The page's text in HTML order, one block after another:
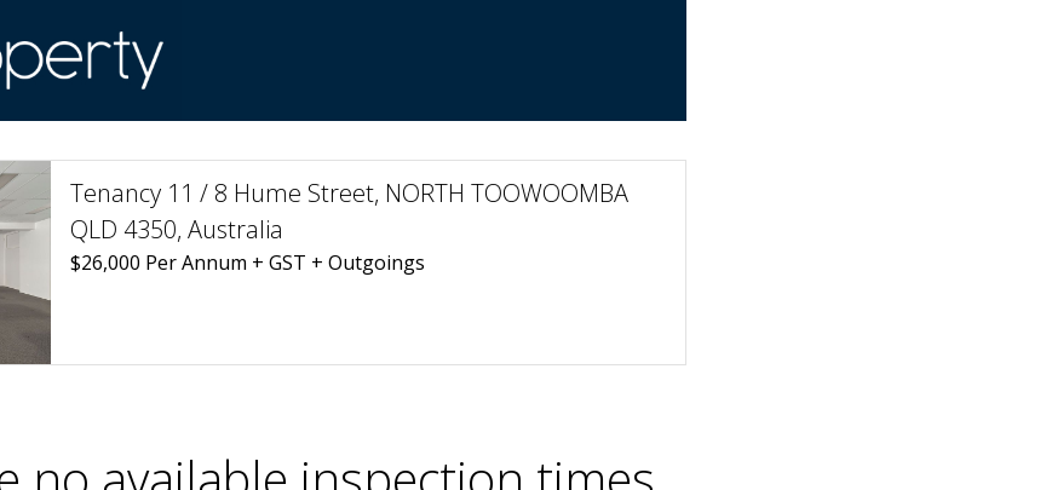
Tenancy 11 / 8 Hume Street, NORTH TOOWOOMBA
QLD 4350, Australia
$26,000 Per Annum + GST + Outgoings